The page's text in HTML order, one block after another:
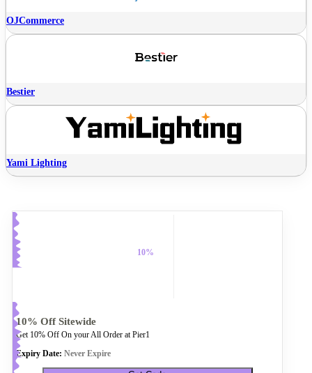
OJCommerce
Bestier
Yami Lighting
10%
10% Off Sitewide
Get 10% Off On your All Order at Pier1
Expiry Date: Never Expire